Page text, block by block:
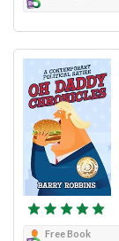
Free Book